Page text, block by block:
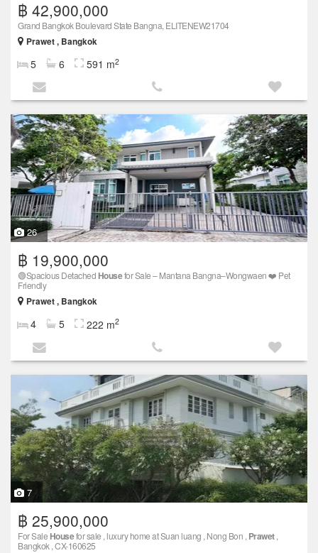
฿ 42,900,000
Grand Bangkok Boulevard State Bangna, ELITENEW21704
Prawet , Bangkok
5 6 591 m2
26
฿ 19,900,000
🟢Spacious Detached Housefor Sale – Mantana Bangna–Wongwaen ❤️ Pet
Friendly
Prawet , Bangkok
4 5 222 m2
7
฿ 25,900,000
For Sale Housefor sale , luxury home at Suan luang , Nong Bon , Prawet,
Bangkok , CX-160625